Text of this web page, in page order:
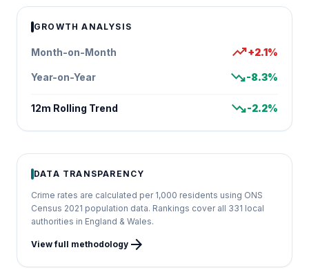
GROWTH ANALYSIS
Month-on-Month trending_up+2.1%
Year-on-Year trending_down-8.3%
12m Rolling Trend trending_down-2.2%
DATA TRANSPARENCY
Crime rates are calculated per 1,000 residents using ONS
Census 2021 population data. Rankings cover all 331 local
authorities in England & Wales.
View full methodology arrow_forward